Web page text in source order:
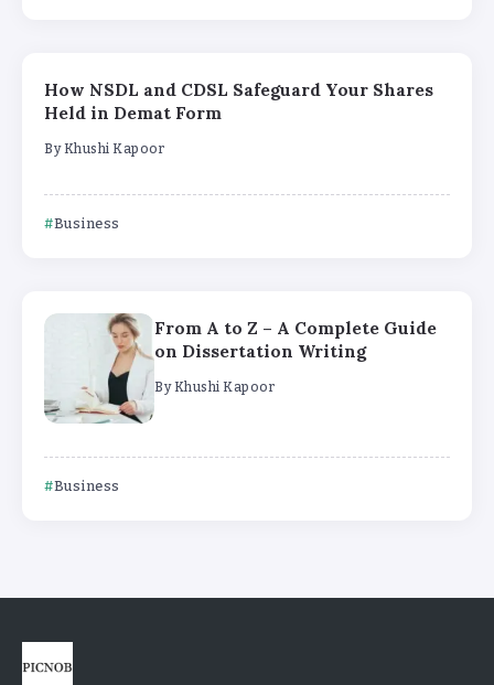
How NSDL and CDSL Safeguard Your Shares
Held in Demat Form
By Khushi Kapoor
Business
From A to Z – A Complete Guide
on Dissertation Writing
By Khushi Kapoor
Business